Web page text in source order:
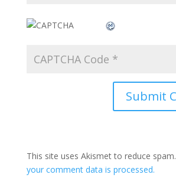
This site uses Akismet to reduce spam.
your comment data is processed.